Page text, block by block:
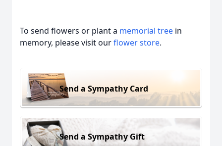
To send flowers or plant a memorial tree in
memory, please visit ourflower store.
Send a Sympathy Card
Send a Sympathy Gift